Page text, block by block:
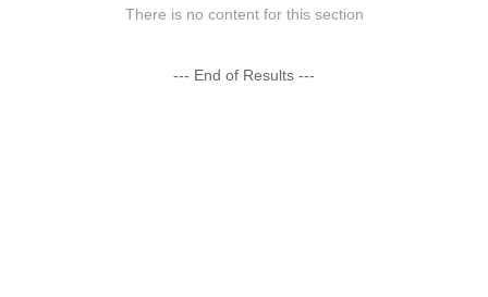
There is no content for this section
--- End of Results ---